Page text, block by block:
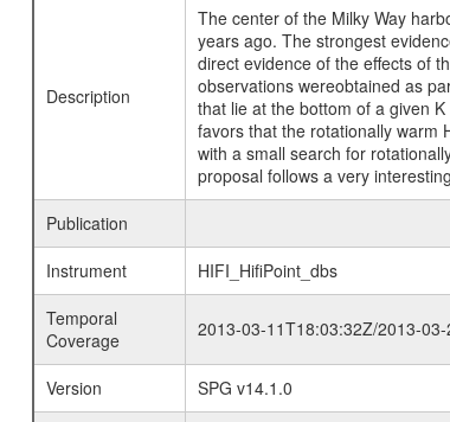
Description
The center of the Milky Way
years ago. The strongest
direct evidence of the effects of
observations wereobtained as
that lie at the bottom of a given
favors that the rotationally warm
with a small search for
proposal follows a very
Publication
Instrument
HIFI_HifiPoint_dbs
Temporal
Coverage
2013-03-11T18:03:32Z/2013-
Version SPG v14.1.0